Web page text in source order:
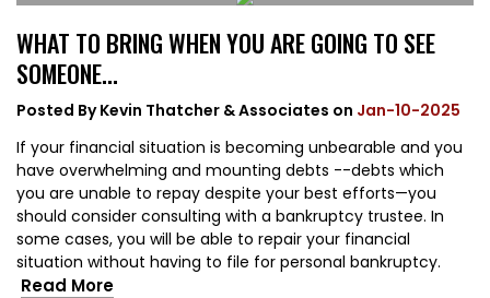
WHAT TO BRING WHEN YOU ARE GOING TO SEE
SOMEONE...
Posted ByKevin Thatcher & Associates on Jan-10-2025
If your financial situation is becoming unbearable and you
have overwhelming and mounting debts --debts which
you are unable to repay despite your best efforts—you
should consider consulting with a bankruptcy trustee. In
some cases, you will be able to repair your financial
situation without having to file for personal bankruptcy.
Read More